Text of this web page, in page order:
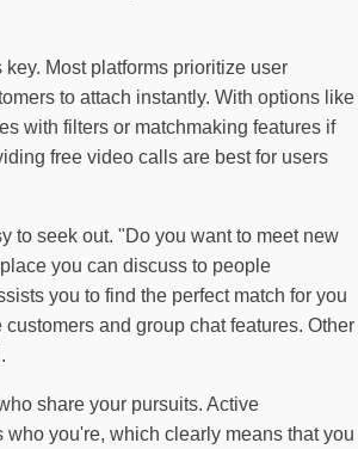
Most platforms prioritize user
to attach instantly. With options like
with filters or matchmaking features if
free video calls are best for users
to seek out. "Do you want to meet new
you can discuss to people
you to find the perfect match for you
and group chat features. Other
share your pursuits. Active
you're, which clearly means that you